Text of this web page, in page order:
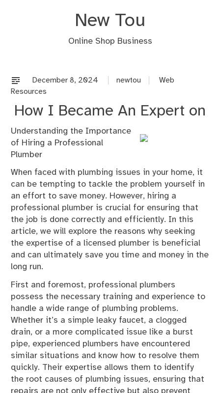
New Tou
Online Shop Business
December 8, 2024 newtou
Web
Resources
How I Became An Expert on
Understanding the Importance
of Hiring a Professional
Plumber
When faced with plumbing issues in your home, it
can be tempting to tackle the problem yourself in
an effort to save money. However, hiring a
professional plumber is crucial for ensuring that
the job is done correctly and efficiently. In this
article, we will explore the reasons why seeking
the expertise of a licensed plumber is beneficial
and can ultimately save you time and money in the
long run.
First and foremost, professional plumbers
possess the necessary training and experience to
handle a wide range of plumbing problems.
Whether it’s a simple leaky faucet, a clogged
drain, or a more complicated issue like a burst
pipe, experienced plumbers have encountered
similar situations and know how to resolve them
quickly. Their expertise allows them to identify
the root causes of plumbing issues, ensuring that
repairs are not only effective but also prevent